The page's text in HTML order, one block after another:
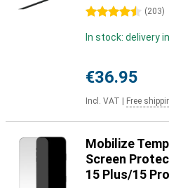
4.5 stars (203)
In stock: delivery
€36.95
Incl. VAT Free
Mobilize
Screen
15 Plus/15